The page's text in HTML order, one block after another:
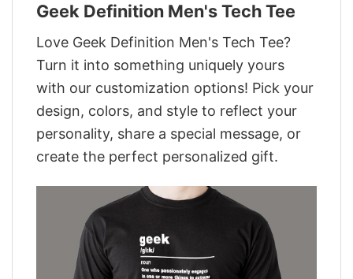
Geek Definition Men's Tech Tee
Love Geek Definition Men's Tech Tee?
Turn it into something uniquely yours
with our customization options! Pick your
design, colors, and style to reflect your
personality, share a special message, or
create the perfect personalized gift.